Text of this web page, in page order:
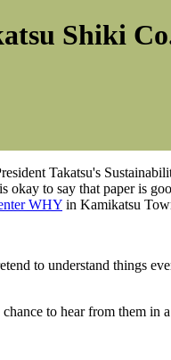
Shiki
Takatsu's
okay to say that paper is
WHY in Kamikatsu
to understand things
to hear from them in